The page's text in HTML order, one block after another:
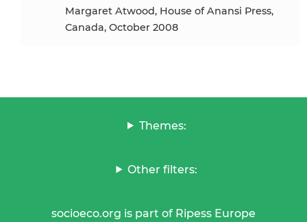
Margaret Atwood, House of Anansi Press,
Canada, October 2008
Themes:
Other filters:
socioeco.org is part of Ripess Europe